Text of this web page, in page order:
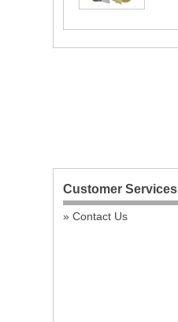
Customer Services
Contact Us